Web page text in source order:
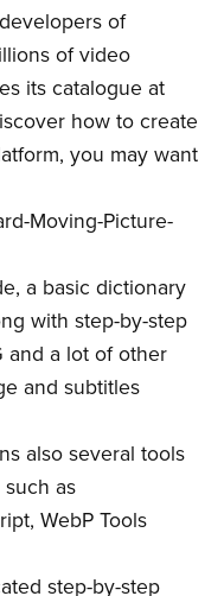
of
of video
its catalogue at
how to create
you may want
Moving-Picture-
a basic dictionary
with step-by-step
and a lot of other
and subtitles
also several tools
such as
WebP Tools
step-by-step